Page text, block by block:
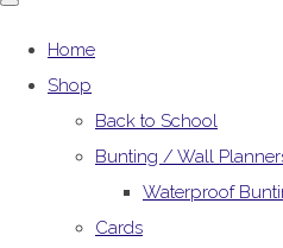
Home
Shop
Back to School
Bunting / Wall
Waterproof
Cards